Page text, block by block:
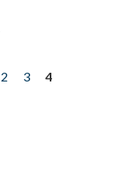
2 3
4